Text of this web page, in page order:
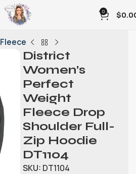
0 $
Fleece
District
Women’s
Perfect
Weight
Fleece Drop
Shoulder Full-
Zip Hoodie
DT1104
SKU: DT1104